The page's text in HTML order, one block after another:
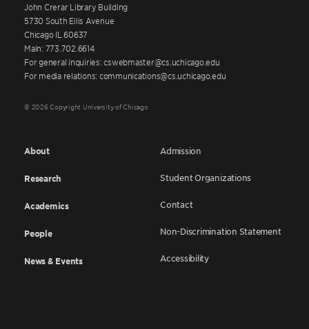
John Crerar Library Building
5730 South Ellis Avenue
Chicago IL 60637
Main: 773.702.6614
For general inquiries: cswebmaster@cs.uchicago.edu
For media relations: communications@cs.uchicago.edu
© 2026 Copyright University of Chicago
About
Research
Academics
People
News & Events
Admission
Student Organizations
Contact
Non-Discrimination Statement
Accessibility